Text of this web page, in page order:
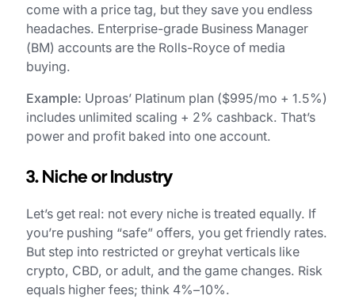
come with a price tag, but they save you endless
headaches. Enterprise-grade Business Manager
(BM) accounts are the Rolls-Royce of media
buying.
Example: Uproas’ Platinum plan ($995/mo + 1.5%)
includes unlimited scaling + 2% cashback. That’s
power and profit baked into one account.
3. Niche or Industry
Let’s get real: not every niche is treated equally. If
you’re pushing “safe” offers, you get friendly rates.
But step into restricted or greyhat verticals like
crypto, CBD, or adult, and the game changes. Risk
equals higher fees; think 4%–10%.